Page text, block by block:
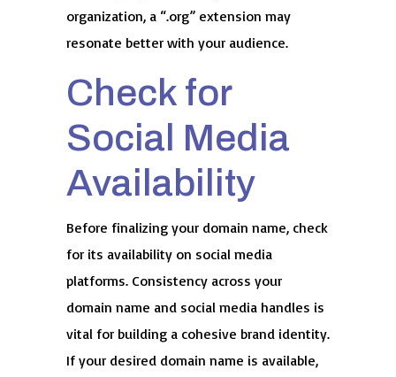
organization, a “.org” extension may
resonate better with your audience.
Check for
Social Media
Availability
Before finalizing your domain name, check
for its availability on social media
platforms. Consistency across your
domain name and social media handles is
vital for building a cohesive brand identity.
If your desired domain name is available,